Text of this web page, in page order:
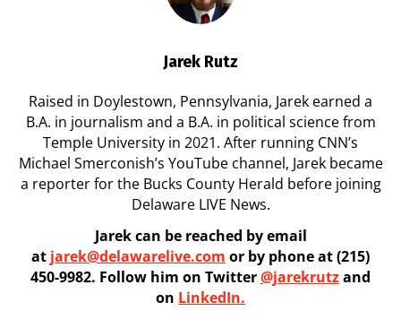
Jarek Rutz
Raised in Doylestown, Pennsylvania, Jarek earned a
B.A. in journalism and a B.A. in political science from
Temple University in 2021. After running CNN’s
Michael Smerconish’s YouTube channel, Jarek became
a reporter for the Bucks County Herald before joining
Delaware LIVE News.
Jarek can be reached by email
at jarek@delawarelive.com or by phone at (215)
450-9982. Follow him on Twitter@jarekrutzand
on LinkedIn.